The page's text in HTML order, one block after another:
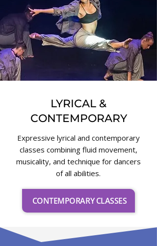
LYRICAL &
CONTEMPORARY
Expressive lyrical and contemporary
classes combining fluid movement,
musicality, and technique for dancers
of all abilities.
CONTEMPORARY CLASSES